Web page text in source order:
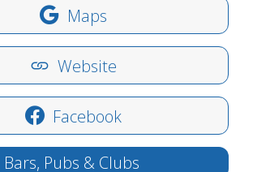
Maps
Website
Facebook
Bars, Pubs & Clubs